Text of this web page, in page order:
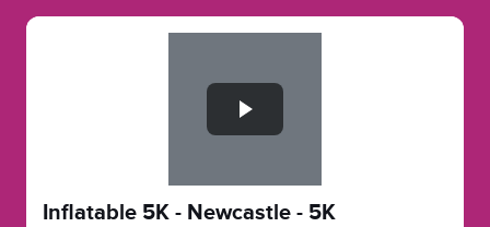
Inflatable 5K - Newcastle - 5K